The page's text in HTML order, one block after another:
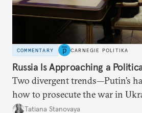
COMMENTARY CARNEGIE POLITIKA
Russia Is Approaching a
Two divergent trends—Putin’s
how to prosecute the war in
desire for change in
Tatiana Stanovaya